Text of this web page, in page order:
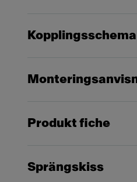
Kopplingsschema
Produkt fiche
Sprängskiss